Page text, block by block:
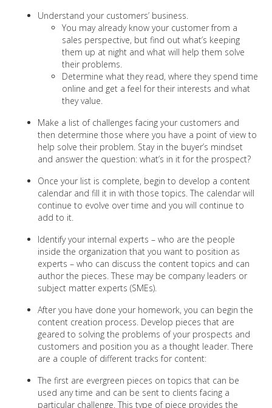
Understand your customers’ business.
You may already know your customer from a
sales perspective, but find out what’s keeping
them up at night and what will help them solve
their problems.
Determine what they read, where they spend time
online and get a feel for their interests and what
they value.
Make a list of challenges facing your customers and
then determine those where you have a point of view to
help solve their problem. Stay in the buyer’s mindset
and answer the question: what’s in it for the prospect?
Once your list is complete, begin to develop a content
calendar and fill it in with those topics. The calendar will
continue to evolve over time and you will continue to
add to it.
Identify your internal experts – who are the people
inside the organization that you want to position as
experts – who can discuss the content topics and can
author the pieces. These may be company leaders or
subject matter experts (SMEs).
After you have done your homework, you can begin the
content creation process. Develop pieces that are
geared to solving the problems of your prospects and
customers and position you as a thought leader. There
are a couple of different tracks for content:
The first are evergreen pieces on topics that can be
used any time and can be sent to clients facing a
particular challenge. This type of piece provides the